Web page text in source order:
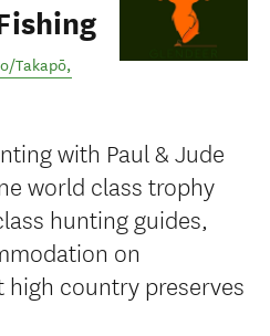
Takapō,
with Paul & Jude
world class trophy
hunting guides,
on
high country preserves